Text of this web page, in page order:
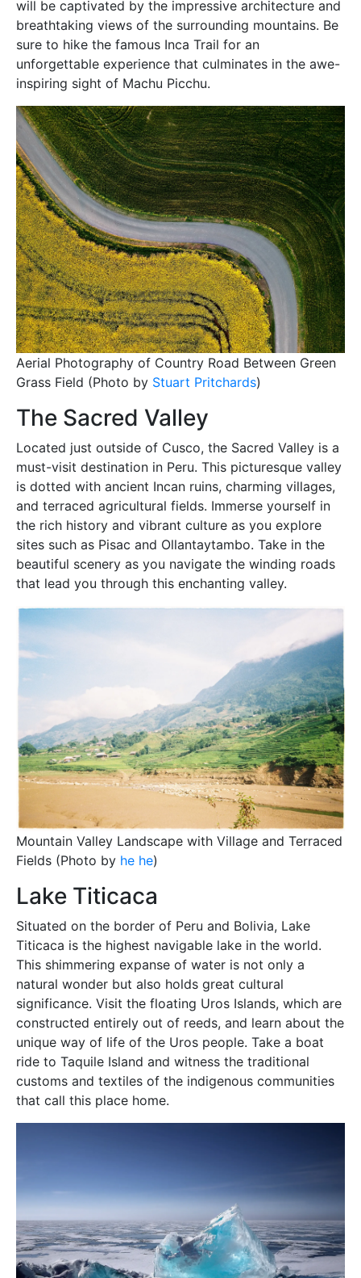
will be captivated by the impressive architecture and
breathtaking views of the surrounding mountains. Be
sure to hike the famous Inca Trail for an
unforgettable experience that culminates in the awe-
inspiring sight of Machu Picchu.
Aerial Photography of Country Road Between Green
Grass Field (Photo by Stuart Pritchards)
The Sacred Valley
Located just outside of Cusco, the Sacred Valley is a
must-visit destination in Peru. This picturesque valley
is dotted with ancient Incan ruins, charming villages,
and terraced agricultural fields. Immerse yourself in
the rich history and vibrant culture as you explore
sites such as Pisac and Ollantaytambo. Take in the
beautiful scenery as you navigate the winding roads
that lead you through this enchanting valley.
Mountain Valley Landscape with Village and Terraced
Fields (Photo by he he)
Lake Titicaca
Situated on the border of Peru and Bolivia, Lake
Titicaca is the highest navigable lake in the world.
This shimmering expanse of water is not only a
natural wonder but also holds great cultural
significance. Visit the floating Uros Islands, which are
constructed entirely out of reeds, and learn about the
unique way of life of the Uros people. Take a boat
ride to Taquile Island and witness the traditional
customs and textiles of the indigenous communities
that call this place home.